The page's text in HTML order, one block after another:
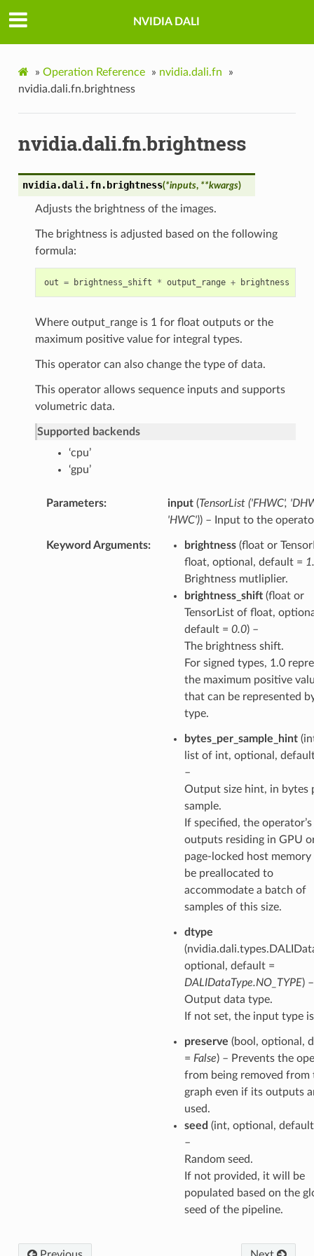
NVIDIA DALI
» Operation Reference » nvidia.dali.fn
»
nvidia.dali.fn.brightness
nvidia.dali.fn.brightness
nvidia.dali.fn. brightness(*inputs, **kwargs)
Adjusts the brightness of the images.
The brightness is adjusted based on the following
formula:
out = brightness_shift * output_range + brightness
Where output_range is 1 for float outputs or the
maximum positive value for integral types.
This operator can also change the type of data.
This operator allows sequence inputs and supports
volumetric data.
Supported backends
‘cpu’
‘gpu’
Parameters input(TensorList('FHWC',
'HWC')) – Input to the
Keyword Arguments brightness(float or
float, optional, default =
Brightness mutliplier.
brightness_shift(float or
TensorList of float,
default = 0.0) –
The brightness shift.
For signed types, 1.0
the maximum positive
that can be represented
type.
bytes_per_sample_hint
list of int, optional,
–
Output size hint, in bytes
sample.
If specified, the operator’s
outputs residing in GPU
page-locked host
be preallocated to
accommodate a batch of
samples of this size.
dtype
optional, default =
DALIDataType.NO_TYPE) –
Output data type.
If not set, the input type
preserve (bool, optional,
= False) – Prevents the
from being removed from
graph even if its outputs
used.
seed (int, optional,
–
Random seed.
If not provided, it will be
populated based on the
seed of the pipeline.